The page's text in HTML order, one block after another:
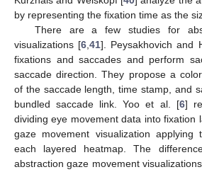
by representing the fixation time as the
There are a few studies for
visualizations [6 ,41]. Peysakhovich and
fixations and saccades and perform
saccade direction. They propose a
of the saccade length, time stamp, and
bundled saccade link. Yoo et al. [6]
dividing eye movement data into fixation
gaze movement visualization applying
each layered heatmap. The
abstraction gaze movement